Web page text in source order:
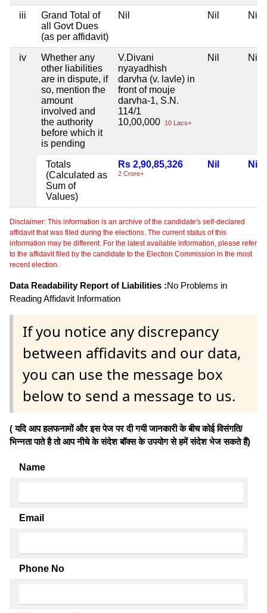
iii
Grand Total of
all Govt Dues
(as per affidavit)
Nil Nil Nil
iv
Whether any
other liabilities
are in dispute, if
so, mention the
amount
involved and
the authority
before which it
is pending
V.Divani
nyayadhish
darvha (v. lavle) in
front of mouje
darvha-1, S.N.
114/1
10,00,000
10 Lacs+
Nil Nil
Totals
(Calculated as
Sum of
Values)
Rs 2,90,85,326
2 Crore+
Nil Nil
Disclaimer: This information is an archive of the candidate's self-declared
affidavit that was filed during the elections. The current status of this
information may be different. For the latest available information, please refer
to the affidavit filed by the candidate to the Election Commission in the most
recent election.
Data Readability Report of Liabilities :No Problems in
Reading Affidavit Information
If you notice any discrepancy
between affidavits and our data,
you can use the message box
below to send a message to us.
( यदि आप हलफनामों और इस पेज पर दी गयी जानकारी के बीच कोई विसंगति/
भिन्नता पाते है तो आप नीचे के संदेश बॉक्स के उपयोग से हमें संदेश भेज सकते हैं)
Name
Email
Phone No